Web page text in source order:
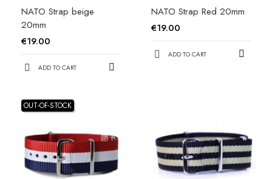
NATO Strap beige
20mm
€19.00
ADD TO CART
NATO Strap Red 20mm
€19.00
ADD TO CART
OUT-OF-STOCK